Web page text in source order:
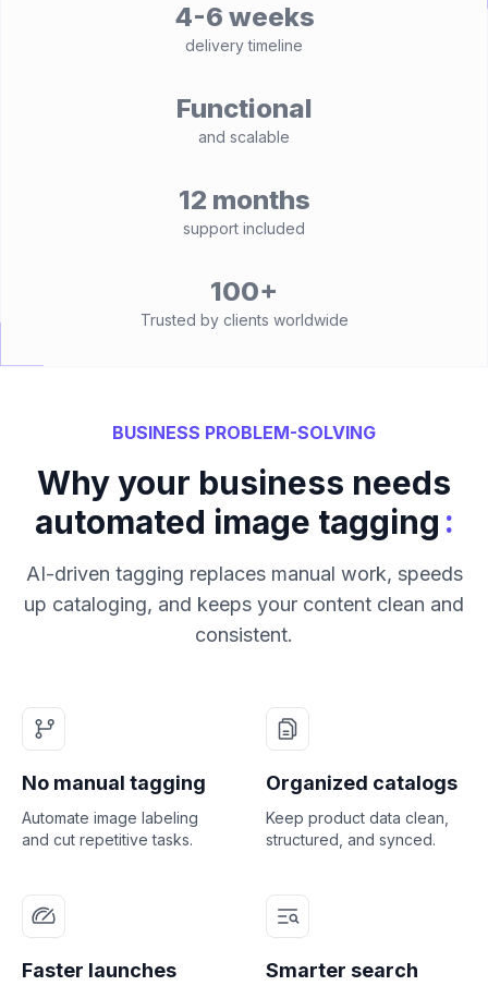
4-6 weeks
delivery timeline
Functional
and scalable
12 months
support included
100+
Trusted by clients worldwide
BUSINESS PROBLEM-SOLVING
Why your business needs
automated image tagging :
AI-driven tagging replaces manual work, speeds
up cataloging, and keeps your content clean and
consistent.
No manual tagging
Automate image labeling
and cut repetitive tasks.
Organized catalogs
Keep product data clean,
structured, and synced.
Faster launches Smarter search